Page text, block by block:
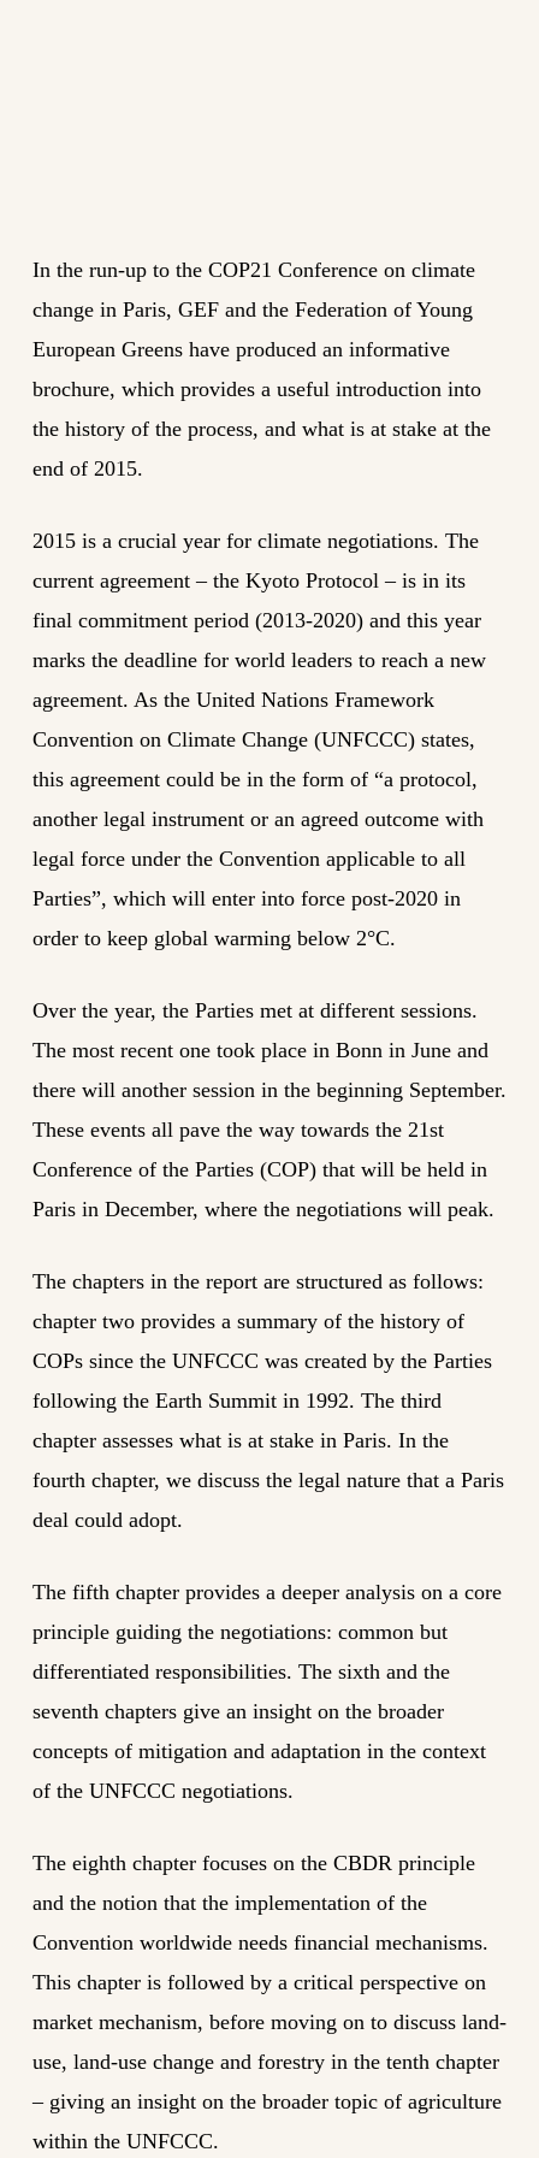
In the run-up to the COP21 Conference on climate
change in Paris, GEF and the Federation of Young
European Greens have produced an informative
brochure, which provides a useful introduction into
the history of the process, and what is at stake at the
end of 2015.
2015 is a crucial year for climate negotiations. The
current agreement – the Kyoto Protocol – is in its
final commitment period (2013-2020) and this year
marks the deadline for world leaders to reach a new
agreement. As the United Nations Framework
Convention on Climate Change (UNFCCC) states,
this agreement could be in the form of “a protocol,
another legal instrument or an agreed outcome with
legal force under the Convention applicable to all
Parties”, which will enter into force post-2020 in
order to keep global warming below 2°C.
Over the year, the Parties met at different sessions.
The most recent one took place in Bonn in June and
there will another session in the beginning September.
These events all pave the way towards the 21st
Conference of the Parties (COP) that will be held in
Paris in December, where the negotiations will peak.
The chapters in the report are structured as follows:
chapter two provides a summary of the history of
COPs since the UNFCCC was created by the Parties
following the Earth Summit in 1992. The third
chapter assesses what is at stake in Paris. In the
fourth chapter, we discuss the legal nature that a Paris
deal could adopt.
The fifth chapter provides a deeper analysis on a core
principle guiding the negotiations: common but
differentiated responsibilities. The sixth and the
seventh chapters give an insight on the broader
concepts of mitigation and adaptation in the context
of the UNFCCC negotiations.
The eighth chapter focuses on the CBDR principle
and the notion that the implementation of the
Convention worldwide needs financial mechanisms.
This chapter is followed by a critical perspective on
market mechanism, before moving on to discuss land-
use, land-use change and forestry in the tenth chapter
– giving an insight on the broader topic of agriculture
within the UNFCCC.